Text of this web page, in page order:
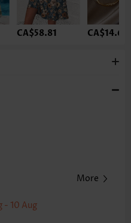
CA$58.81 CA$14.68
1.5 inches due to manually
More
- 10 Aug